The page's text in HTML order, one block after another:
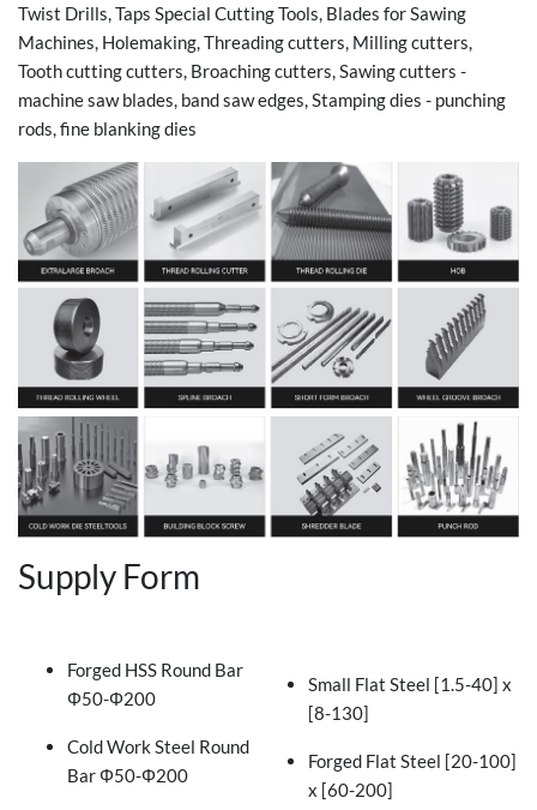
Twist Drills, Taps Special Cutting Tools, Blades for Sawing
Machines, Holemaking, Threading cutters, Milling cutters,
Tooth cutting cutters, Broaching cutters, Sawing cutters -
machine saw blades, band saw edges, Stamping dies - punching
rods, fine blanking dies
Supply Form
Forged HSS Round Bar
Φ50-Φ200
Cold Work Steel Round
Bar Φ50-Φ200
Small Flat Steel [1.5-40] x
[8-130]
Forged Flat Steel [20-100]
x [60-200]